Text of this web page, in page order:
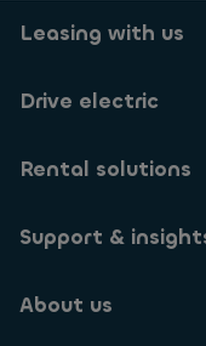
Leasing with us
Drive electric
Rental solutions
Support &
About us